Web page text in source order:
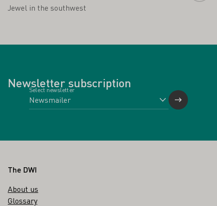
Jewel in the southwest
Newsletter subscription
Select newsletter
Footer
The DWI
About us
Glossary